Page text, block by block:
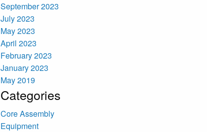
September 2023
July 2023
May 2023
April 2023
February 2023
January 2023
May 2019
Categories
Core Assembly
Equipment